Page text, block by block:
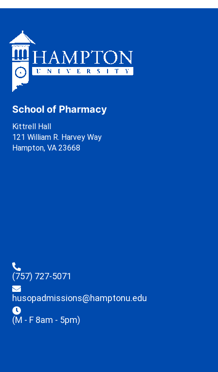
School of Pharmacy
Kittrell Hall
121 William R. Harvey Way
Hampton, VA 23668
(757) 727-5071
husopadmissions@hamptonu.edu
(M - F 8am - 5pm)